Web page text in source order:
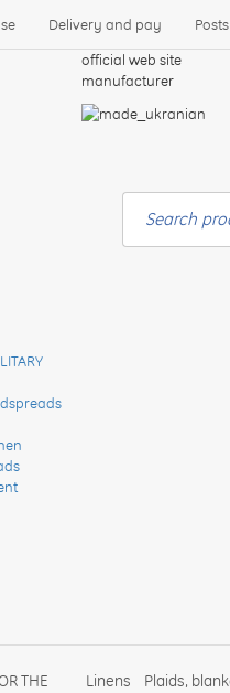
Delivery and pay Posts
official web site
manufacturer
Search
THE
Linens
Plaids,